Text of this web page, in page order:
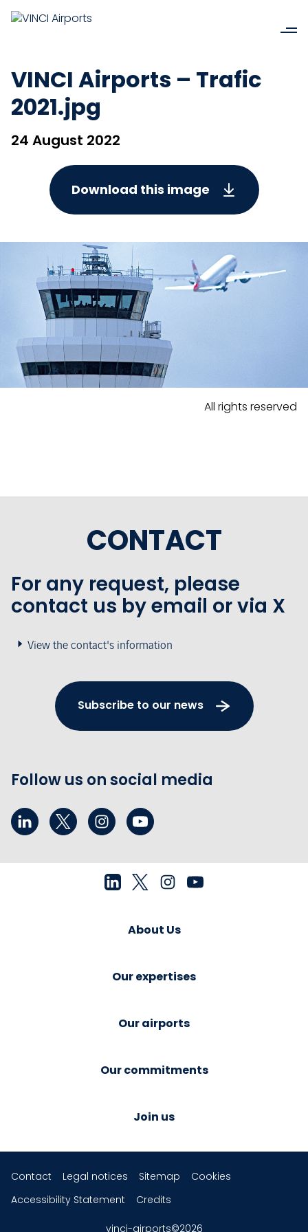
VINCI Airports – Trafic
2021.jpg
24 August 2022
Download this image
All rights reserved
CONTACT
For any request, please
contact us by email or via X
View the contact's information
Subscribe to our news
Follow us on social media
About Us
Our expertises
Our airports
Our commitments
Join us
Contact Legal notices Sitemap
Cookies
Accessibility Statement
Credits
vinci-airports©2026